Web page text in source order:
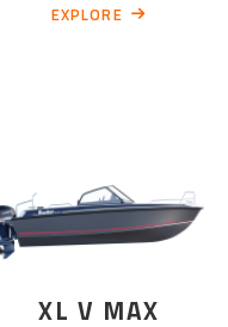
EXPLORE
XL V MAX